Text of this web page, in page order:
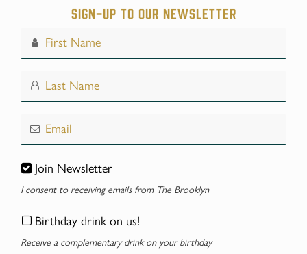
Sign-up to our Newsletter
Join Newsletter
I consent to receiving emails from The Brooklyn
Birthday drink on us!
Receive a complementary drink on your birthday